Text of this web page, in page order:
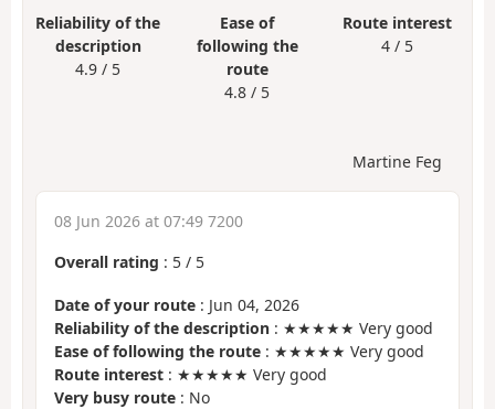
Reliability of the
description
4.9 / 5
Ease of
following the
route
4.8 / 5
Route interest
4 / 5
Martine Feg
08 Jun 2026 at 07:49 7200
Overall rating : 5 / 5
Date of your route : Jun 04, 2026
Reliability of the description : ★★★★★ Very good
Ease of following the route : ★★★★★ Very good
Route interest : ★★★★★ Very good
Very busy route : No